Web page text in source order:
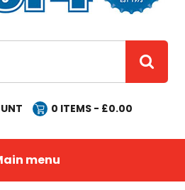
0 ITEMS - £0.00
menu